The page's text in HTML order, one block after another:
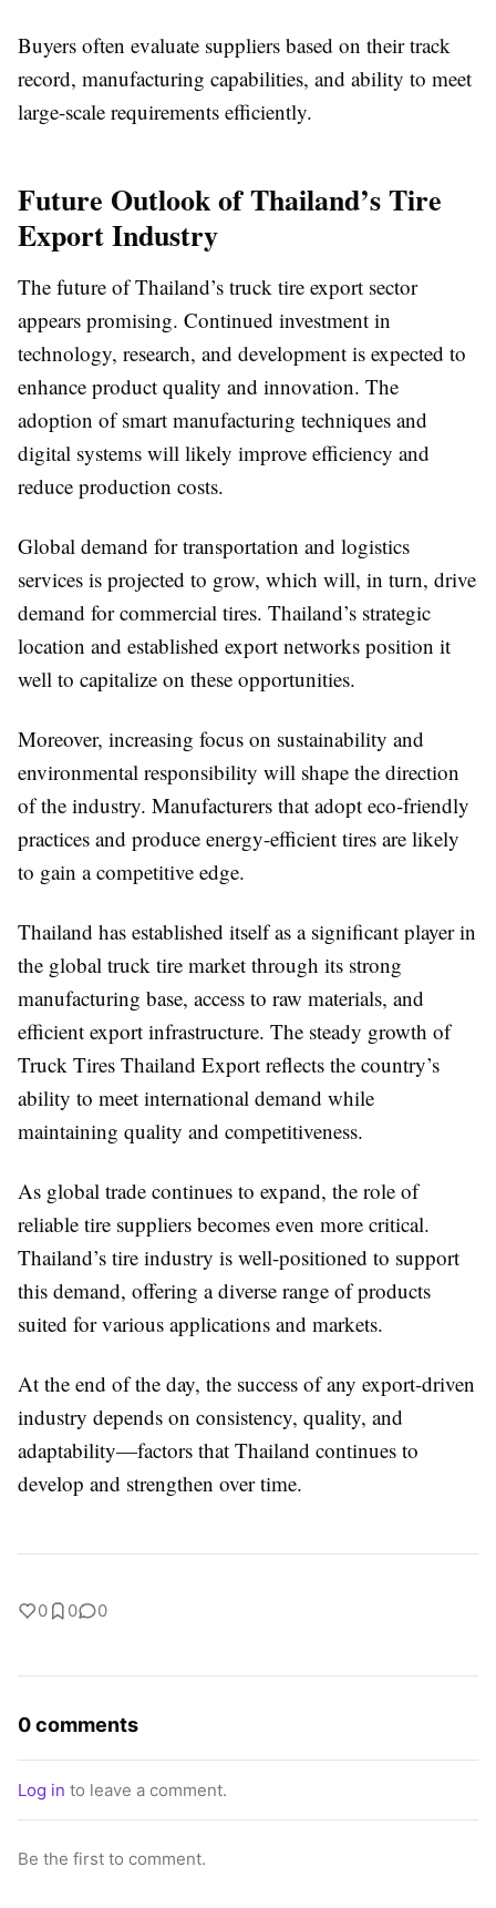
Buyers often evaluate suppliers based on their track
record, manufacturing capabilities, and ability to meet
large-scale requirements efficiently.
Future Outlook of Thailand’s Tire
Export Industry
The future of Thailand’s truck tire export sector
appears promising. Continued investment in
technology, research, and development is expected to
enhance product quality and innovation. The
adoption of smart manufacturing techniques and
digital systems will likely improve efficiency and
reduce production costs.
Global demand for transportation and logistics
services is projected to grow, which will, in turn, drive
demand for commercial tires. Thailand’s strategic
location and established export networks position it
well to capitalize on these opportunities.
Moreover, increasing focus on sustainability and
environmental responsibility will shape the direction
of the industry. Manufacturers that adopt eco-friendly
practices and produce energy-efficient tires are likely
to gain a competitive edge.
Thailand has established itself as a significant player in
the global truck tire market through its strong
manufacturing base, access to raw materials, and
efficient export infrastructure. The steady growth of
Truck Tires Thailand Export reflects the country’s
ability to meet international demand while
maintaining quality and competitiveness.
As global trade continues to expand, the role of
reliable tire suppliers becomes even more critical.
Thailand’s tire industry is well-positioned to support
this demand, offering a diverse range of products
suited for various applications and markets.
At the end of the day, the success of any export-driven
industry depends on consistency, quality, and
adaptability—factors that Thailand continues to
develop and strengthen over time.
0 0 0
0 comments
Log in to leave a comment.
Be the first to comment.